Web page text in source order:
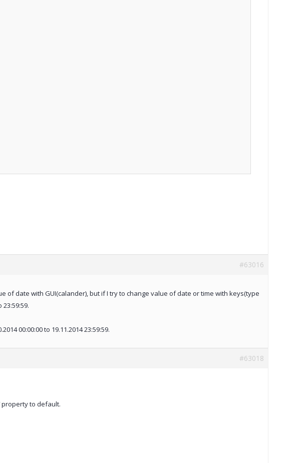
#63016
of date with GUI(calander), but if I try to change value of date or time with keys(type
00:00:00 to 19.11.2014 23:59:59.
#63018
property to default.